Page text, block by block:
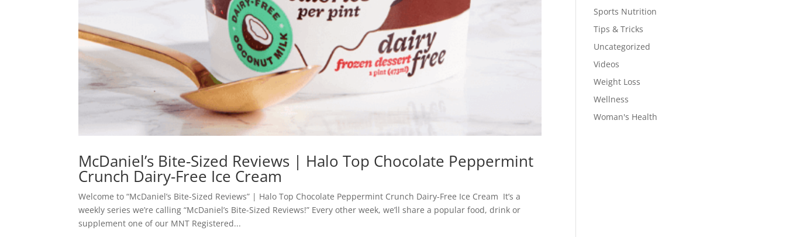
McDaniel’s Bite-Sized Reviews | Halo Top Chocolate Peppermint
Crunch Dairy-Free Ice Cream
Welcome to “McDaniel’s Bite-Sized Reviews” | Halo Top Chocolate Peppermint Crunch Dairy-Free Ice Cream It’s a
weekly series we’re calling “McDaniel’s Bite-Sized Reviews!” Every other week, we’ll share a popular food, drink or
supplement one of our MNT Registered...
Sports Nutrition
Tips & Tricks
Uncategorized
Videos
Weight Loss
Wellness
Woman's Health